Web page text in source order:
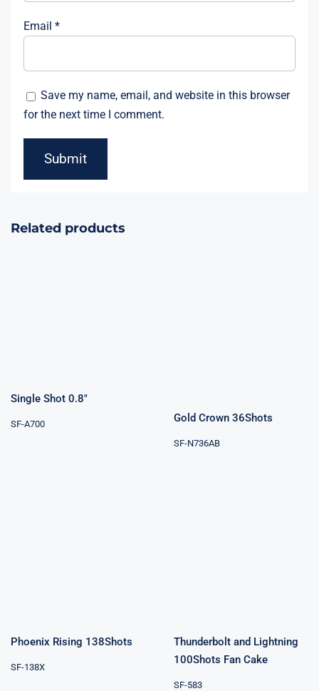
Email *
Save my name, email, and website in this browser
for the next time I comment.
Related products
Single Shot 0.8″
SF-A700 Gold Crown 36Shots
SF-N736AB
Phoenix Rising 138Shots
SF-138X
Thunderbolt and Lightning
100Shots Fan Cake
SF-583